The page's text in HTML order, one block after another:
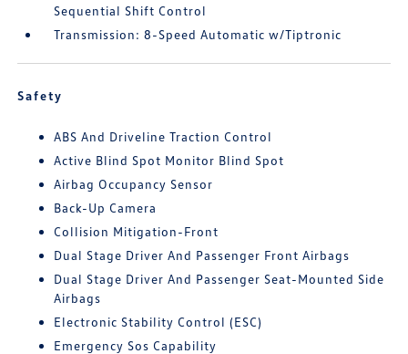
Sequential Shift Control
Transmission: 8-Speed Automatic w/Tiptronic
Safety
ABS And Driveline Traction Control
Active Blind Spot Monitor Blind Spot
Airbag Occupancy Sensor
Back-Up Camera
Collision Mitigation-Front
Dual Stage Driver And Passenger Front Airbags
Dual Stage Driver And Passenger Seat-Mounted Side
Airbags
Electronic Stability Control (ESC)
Emergency Sos Capability